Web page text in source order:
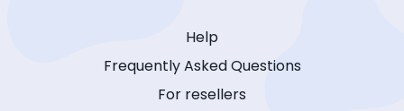
Help
Frequently Asked Questions
For resellers